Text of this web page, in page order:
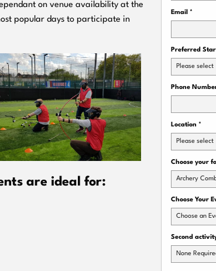
on venue availability at the
popular days to participate in
are ideal for:
Email *
Preferred
Please select
Phone
Location *
Please select
Choose your
Archery
Choose Your
Choose an
Second
None